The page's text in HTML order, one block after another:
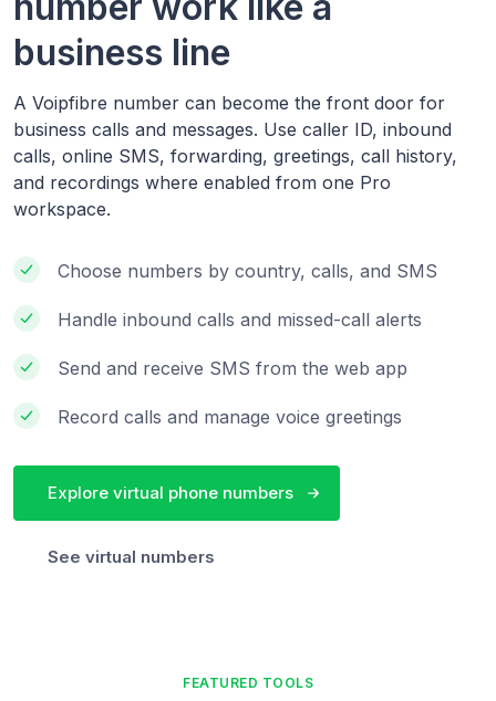
business line
A Voipfibre number can become the front door for
business calls and messages. Use caller ID, inbound
calls, online SMS, forwarding, greetings, call history,
and recordings where enabled from one Pro
workspace.
Choose numbers by country, calls, and SMS
Handle inbound calls and missed-call alerts
Send and receive SMS from the web app
Record calls and manage voice greetings
Explore virtual phone numbers
See virtual numbers
FEATURED TOOLS